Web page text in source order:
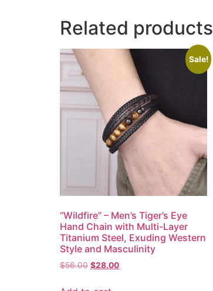
Related products
Sale!
“Wildfire” – Men’s Tiger’s Eye
Hand Chain with Multi-Layer
Titanium Steel, Exuding Western
Style and Masculinity
$56.00 $28.00